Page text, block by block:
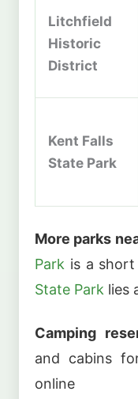
Litchfield
Historic
District
Kent Falls
State Park
More parks
Park is a
State Park lies
Camping
and cabins